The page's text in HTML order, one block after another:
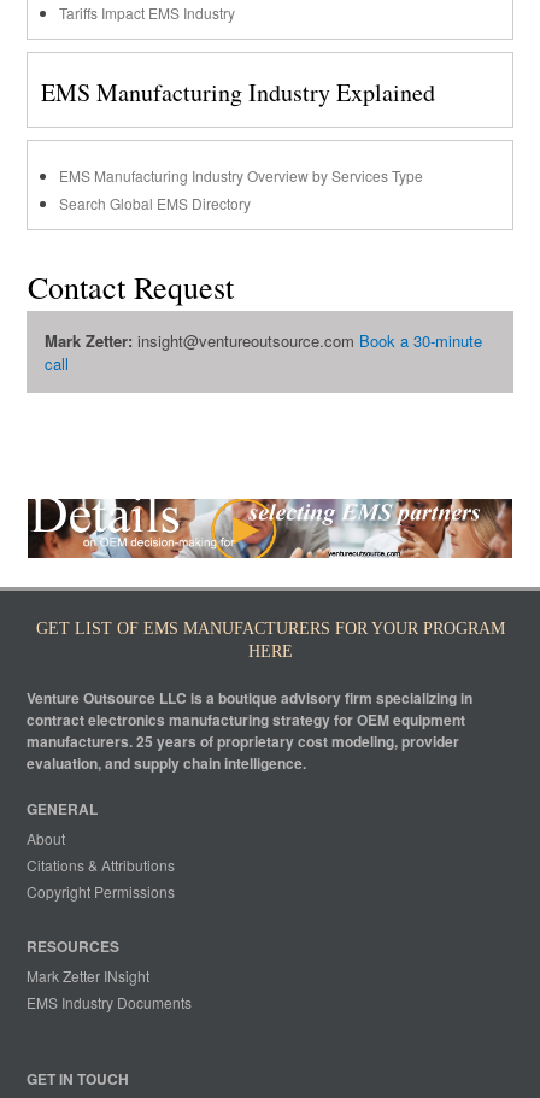
Tariffs Impact EMS Industry
EMS Manufacturing Industry Explained
EMS Manufacturing Industry Overview by Services Type
Search Global EMS Directory
Contact Request
Mark Zetter: insight@ventureoutsource.com Book a 30-minute
call
GET LIST OF EMS MANUFACTURERS FOR YOUR PROGRAM
HERE
Venture Outsource LLC is a boutique advisory firm specializing in
contract electronics manufacturing strategy for OEM equipment
manufacturers. 25 years of proprietary cost modeling, provider
evaluation, and supply chain intelligence.
GENERAL
About
Citations & Attributions
Copyright Permissions
RESOURCES
Mark Zetter INsight
EMS Industry Documents
GET IN TOUCH